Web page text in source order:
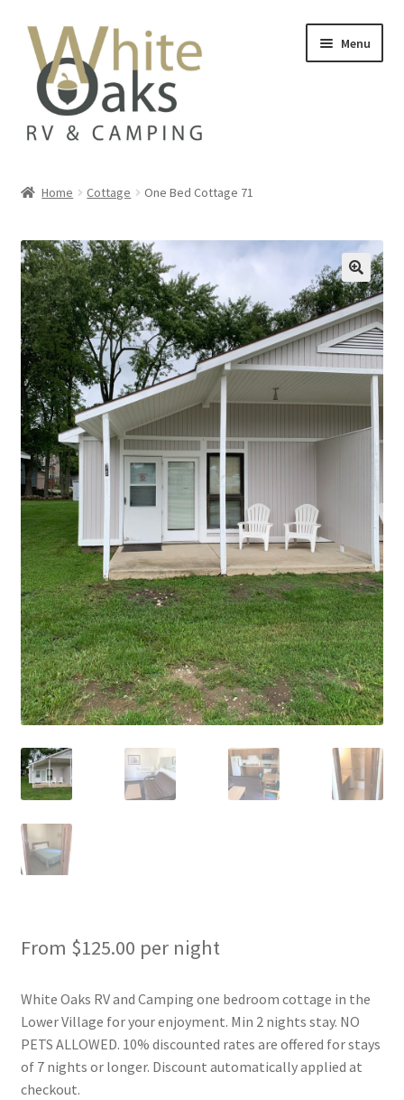
Skip
to
navigation
Skip
to
content
Menu
Add On
Availability
Beach
Cart
Checkout
Cottages
Facilities
Lower Village
My Account
Policies
Pull Through
Rates
Upper Village
User Account
Home Cottage One Bed Cottage 71
From $125.00 per night
White Oaks RV and Camping one bedroom cottage in the
Lower Village for your enjoyment. Min 2 nights stay. NO
PETS ALLOWED. 10% discounted rates are offered for stays
of 7 nights or longer. Discount automatically applied at
checkout.